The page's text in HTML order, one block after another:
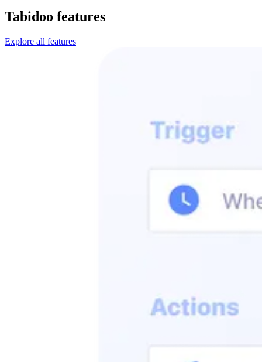
Tabidoo features
Explore all features